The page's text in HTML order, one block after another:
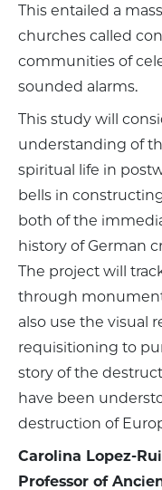
This entailed a
churches called
communities of
sounded alarms.
This study will
understanding of
spiritual life in
bells in
both of the
history of German
The project will
through
also use the visual
requisitioning to
story of the
have been
destruction of
Carolina Lopez-
Professor of